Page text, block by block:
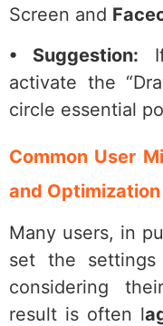
Screen and
• Suggestion:
activate the
circle essential
Common User
and
Many users, in
set the
considering
result is often l